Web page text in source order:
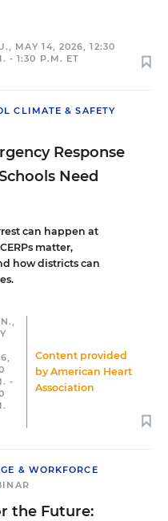
MAY 14, 2026, 12:30
- 1:30 P.M. ET
CLIMATE & SAFETY
Response
Need
can happen at
matter,
how districts can
Content provided
byAmerican Heart
Association
-
& WORKFORCE
the Future: